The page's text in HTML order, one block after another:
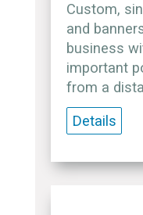
Custom,
and
business
important
from a
Details